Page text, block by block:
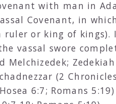
with man in
Covenant, in
ruler or king of
vassal swore
Melchizedek;
(2
6:7; Romans